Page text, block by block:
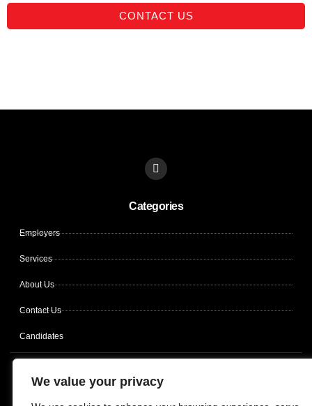
We value your privacy
CONTACT US
L
i
e
Categories
Employers
Services
About Us
Contact Us
Candidates
Copyright © 2026 CLIN OPS SOLUTIONS, All rights reserved.